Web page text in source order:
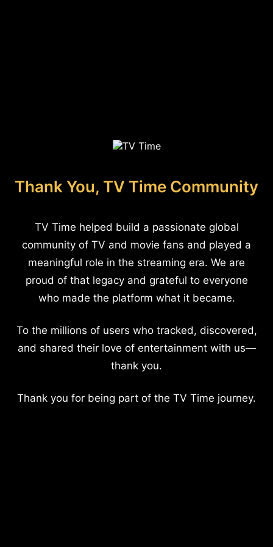
Thank You, TV Time Community
TV Time helped build a passionate global
community of TV and movie fans and played a
meaningful role in the streaming era. We are
proud of that legacy and grateful to everyone
who made the platform what it became.
To the millions of users who tracked, discovered,
and shared their love of entertainment with us—
thank you.
Thank you for being part of the TV Time journey.